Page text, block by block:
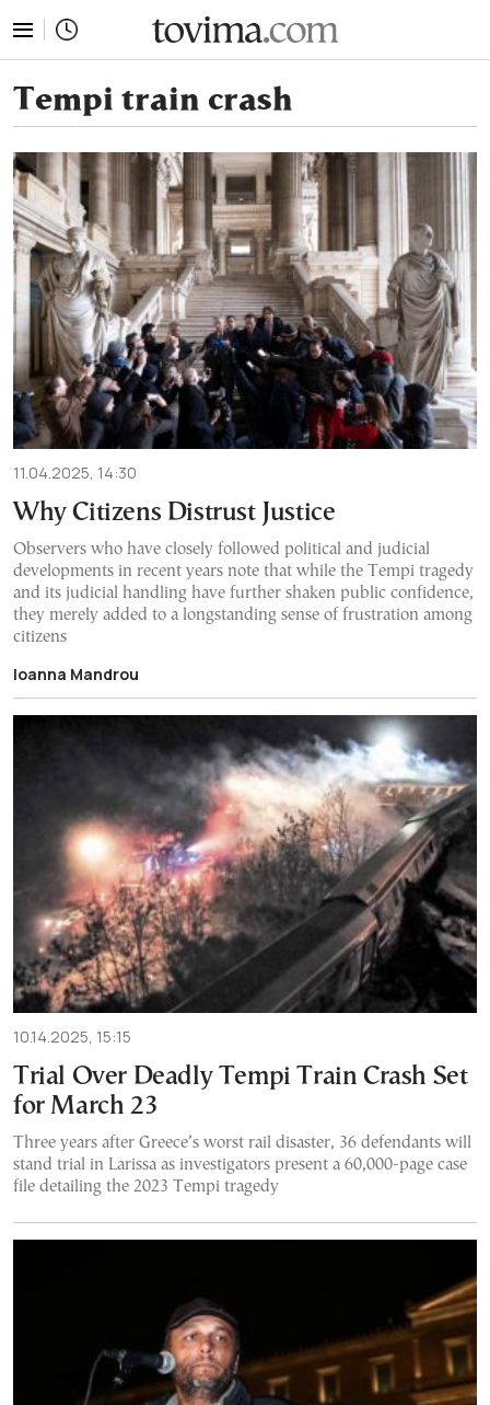
Tempi train crash
11.04.2025, 14:30
Why Citizens Distrust Justice
Observers who have closely followed political and judicial
developments in recent years note that while the Tempi tragedy
and its judicial handling have further shaken public confidence,
they merely added to a longstanding sense of frustration among
citizens
Ioanna Mandrou
10.14.2025, 15:15
Trial Over Deadly Tempi Train Crash Set
for March 23
Three years after Greece’s worst rail disaster, 36 defendants will
stand trial in Larissa as investigators present a 60,000-page case
file detailing the 2023 Tempi tragedy